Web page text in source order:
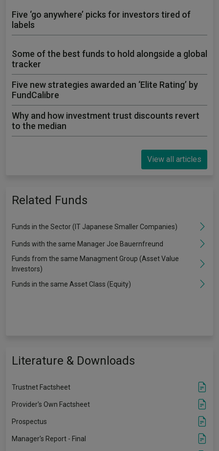
Five ‘go anywhere’ picks for investors tired of
labels
Some of the best funds to hold alongside a global
tracker
Five new strategies awarded an ‘Elite Rating’ by
FundCalibre
Why and how investment trust discounts revert
to the median
View all articles
Related Funds
Funds in the Sector (IT Japanese Smaller Companies)
Funds with the same Manager Joe Bauernfreund
Funds from the same Managment Group (Asset Value
Investors)
Funds in the same Asset Class (Equity)
Literature & Downloads
Trustnet Factsheet
Provider's Own Factsheet
Prospectus
Manager's Report - Final